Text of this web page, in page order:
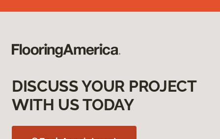
DISCUSS YOUR PROJECT
WITH US TODAY